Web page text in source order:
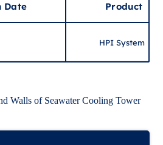
Date Product
HPI System
Walls of Seawater Cooling Tower